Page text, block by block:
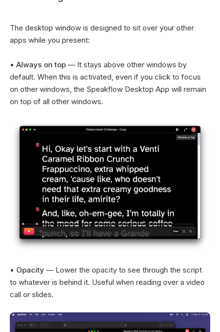
The desktop window is designed to sit over your other
apps while you present:
• Always on top — It stays above other windows by
default. When this is activated, even if you click to focus
on other windows, the Speakflow Desktop App will remain
on top of all other windows.
• Opacity — Lower the opacity to see through the script
to whatever is behind it. Useful when reading over a video
call or slides.